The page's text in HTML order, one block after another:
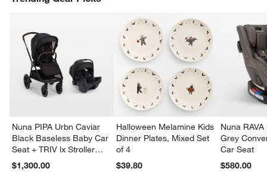
Nuna PIPA Urbn Caviar
Black Baseless Baby Car
Seat + TRIV lx Stroller
Travel System
$1,300.00
Halloween Melamine Kids
Dinner Plates, Mixed Set
of 4
$39.80
Nuna
Grey
Car Seat
$580.00